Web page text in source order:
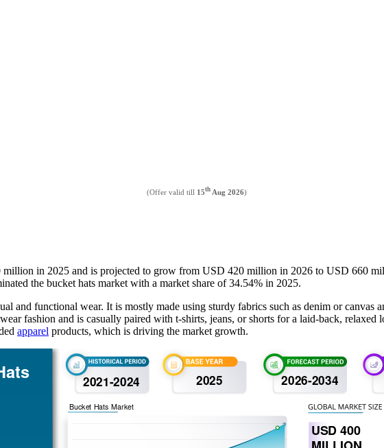
(Offer valid till 15th Aug 2026)
million in 2025 and is projected to grow from USD 420 million in 2026 to USD 660
the bucket hats market with a market share of 34.54% in 2025.
and functional wear. It is mostly made using sturdy fabrics such as denim or canvas
fashion and is casually paired with t-shirts, jeans, or shorts for a laid-back,
apparel products, which is driving the market growth.